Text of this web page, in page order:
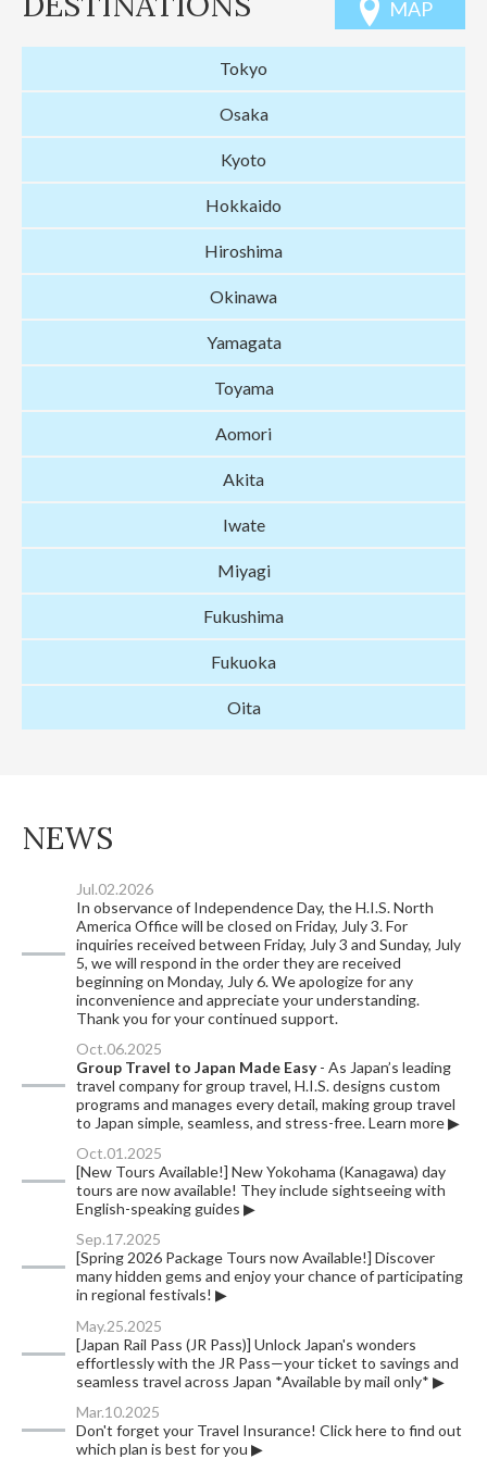
MAP
Tokyo
Osaka
Kyoto
Hokkaido
Hiroshima
Okinawa
Yamagata
Toyama
Aomori
Akita
Iwate
Miyagi
Fukushima
Fukuoka
Oita
NEWS
Jul.02.2026
In observance of Independence Day, the H.I.S. North
America Office will be closed on Friday, July 3. For
inquiries received between Friday, July 3 and Sunday, July
5, we will respond in the order they are received
beginning on Monday, July 6. We apologize for any
inconvenience and appreciate your understanding.
Thank you for your continued support.
Oct.06.2025
Group Travel to Japan Made Easy- As Japan’s leading
travel company for group travel, H.I.S. designs custom
programs and manages every detail, making group travel
to Japan simple, seamless, and stress-free. Learn more ▶
Oct.01.2025
[New Tours Available!] New Yokohama (Kanagawa) day
tours are now available! They include sightseeing with
English-speaking guides ▶︎
Sep.17.2025
[Spring 2026 Package Tours now Available!] Discover
many hidden gems and enjoy your chance of participating
in regional festivals! ▶
May.25.2025
[Japan Rail Pass (JR Pass)] Unlock Japan's wonders
effortlessly with the JR Pass—your ticket to savings and
seamless travel across Japan *Available by mail only* ▶
Mar.10.2025
Don't forget your Travel Insurance! Click here to find out
which plan is best for you ▶